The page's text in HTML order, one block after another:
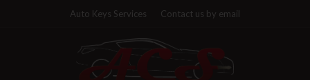
Auto Keys Services Contact us by email